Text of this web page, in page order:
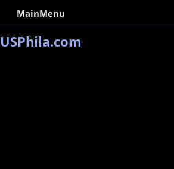
MainMenu
USPhila.com